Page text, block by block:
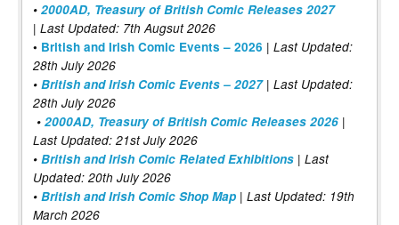
• 2000AD, Treasury of British Comic Releases 2027
| Last Updated: 7th Augsut 2026
• British and Irish Comic Events – 2026 | Last Updated:
28th July 2026
• British and Irish Comic Events – 2027| Last Updated:
28th July 2026
• 2000AD, Treasury of British Comic Releases 2026 |
Last Updated: 21st July 2026
• British and Irish Comic Related Exhibitions | Last
Updated: 20th July 2026
• British and Irish Comic Shop Map | Last Updated: 19th
March 2026